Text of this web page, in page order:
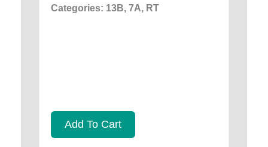
Categories: 13B, 7A, RT
Add To Cart